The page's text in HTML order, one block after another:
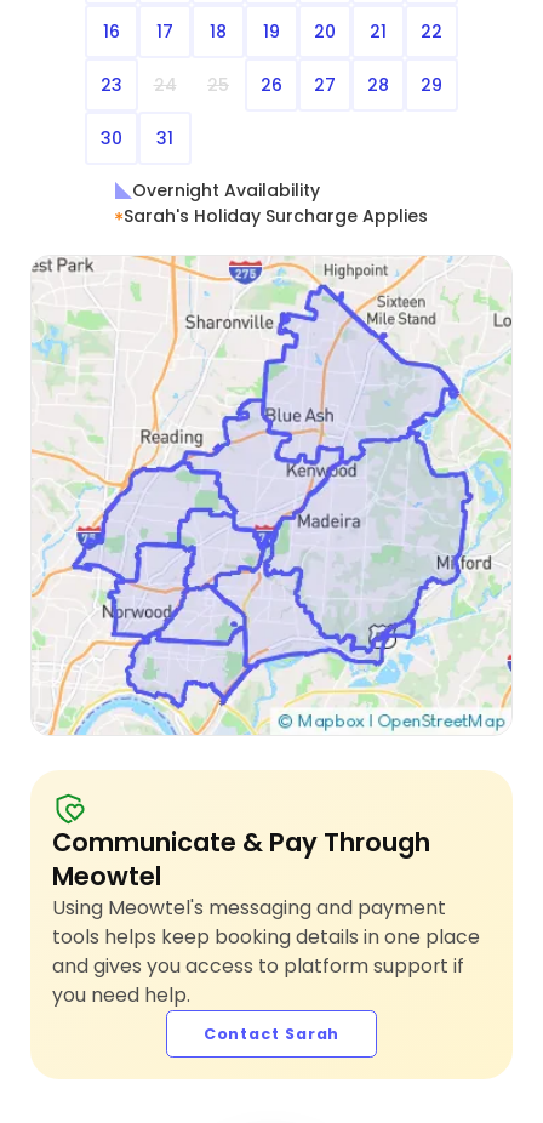
16 17 18 19 20 21 22
23 24 25 26 27 28 29
30 31
Overnight Availability
Sarah's Holiday Surcharge Applies
Communicate & Pay Through
Meowtel
Using Meowtel's messaging and payment
tools helps keep booking details in one place
and gives you access to platform support if
you need help.
Contact Sarah